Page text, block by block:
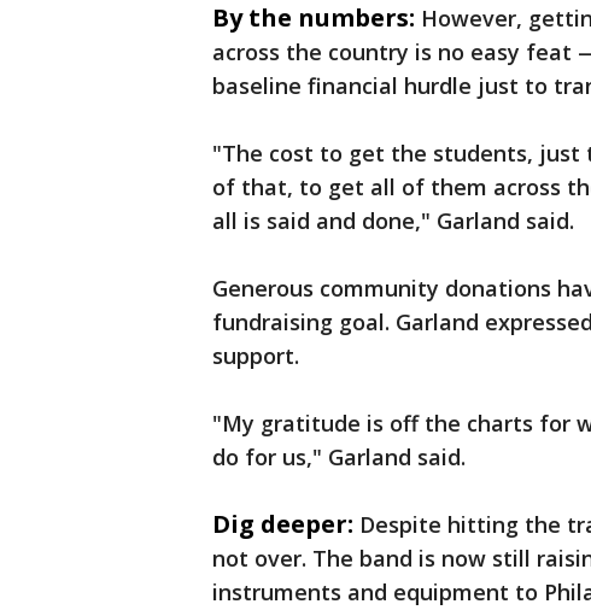
By the numbers: However,
across the country is no easy
baseline financial hurdle just to
"The cost to get the students, just
of that, to get all of them across
all is said and done," Garland said.
Generous community donations
fundraising goal. Garland
support.
"My gratitude is off the charts for
do for us," Garland said.
Dig deeper: Despite hitting the
not over. The band is now still
instruments and equipment to